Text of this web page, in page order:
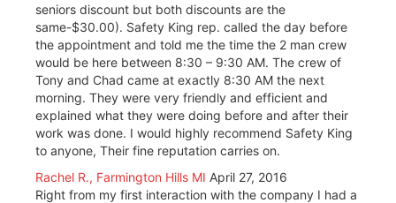
seniors discount but both discounts are the
same-$30.00). Safety King rep. called the day before
the appointment and told me the time the 2 man crew
would be here between 8:30 – 9:30 AM. The crew of
Tony and Chad came at exactly 8:30 AM the next
morning. They were very friendly and efficient and
explained what they were doing before and after their
work was done. I would highly recommend Safety King
to anyone, Their fine reputation carries on.
Rachel R., Farmington Hills MI April 27, 2016
Right from my first interaction with the company I had a